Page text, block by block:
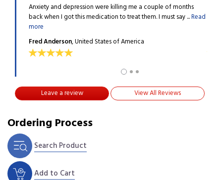
Anxiety and depression were killing me a couple of months
back when I got this medication to treat them. I must say ...Read
more
Fred Anderson, United States of America
Leave a review View All Reviews
Ordering Process
Search Product
Add to Cart